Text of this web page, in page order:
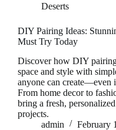
Deserts
DIY Pairing Ideas:
Must Try Today
Discover how DIY
space and style with
anyone can create—even
From home decor to
bring a fresh,
projects.
admin
February